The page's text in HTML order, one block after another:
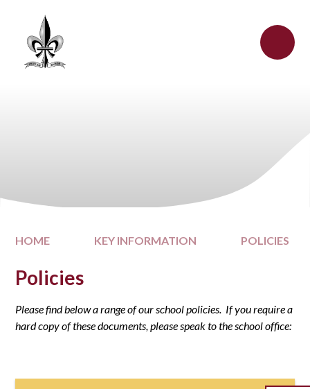
HOME KEY INFORMATION POLICIES
Policies
Please find below a range of our school policies. If you require a
hard copy of these documents, please speak to the school office: